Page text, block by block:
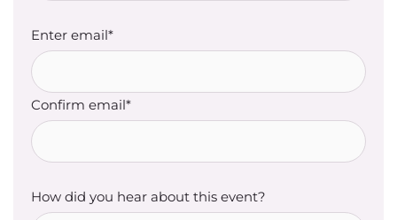
Enter email*
Confirm email*
How did you hear about this event?